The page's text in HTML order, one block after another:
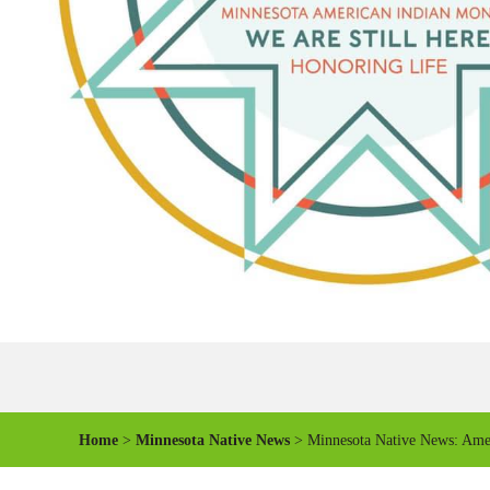
Home > Minnesota Native News > Minnesota Native News: